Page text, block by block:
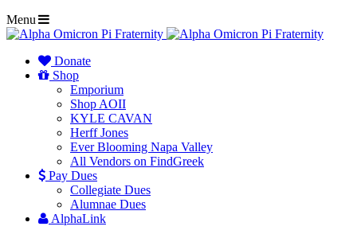
Menu
Donate
Shop
Emporium
Shop AOII
KYLE CAVAN
Herff Jones
Ever Blooming Napa Valley
All Vendors on FindGreek
Pay Dues
Collegiate Dues
Alumnae Dues
AlphaLink